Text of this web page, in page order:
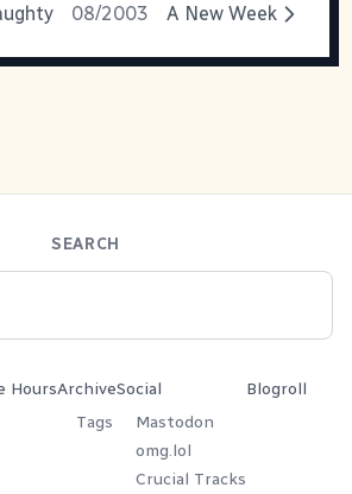
08/2003 A New Week
SEARCH
HoursArchive
Tags
Social
Mastodon
omg.lol
Crucial Tracks
Blogroll